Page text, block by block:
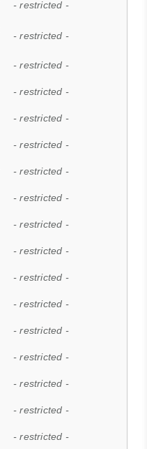
- restricted -
- restricted -
- restricted -
- restricted -
- restricted -
- restricted -
- restricted -
- restricted -
- restricted -
- restricted -
- restricted -
- restricted -
- restricted -
- restricted -
- restricted -
- restricted -
- restricted -